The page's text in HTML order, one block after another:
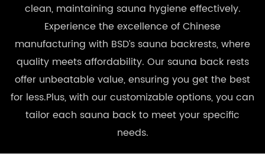
clean, maintaining sauna hygiene effectively.
Experience the excellence of Chinese
manufacturing with BSD’s sauna backrests, where
quality meets affordability. Our sauna back rests
offer unbeatable value, ensuring you get the best
for less.Plus, with our customizable options, you can
tailor each sauna back to meet your specific
needs.